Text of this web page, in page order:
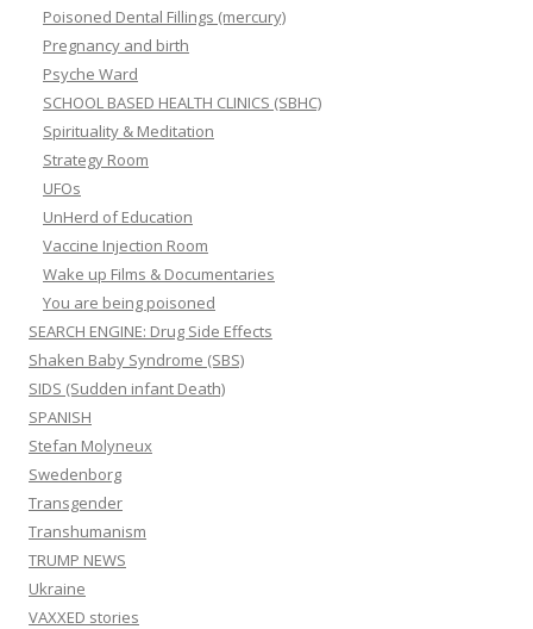
Poisoned Dental Fillings (mercury)
Pregnancy and birth
Psyche Ward
SCHOOL BASED HEALTH CLINICS (SBHC)
Spirituality & Meditation
Strategy Room
UFOs
UnHerd of Education
Vaccine Injection Room
Wake up Films & Documentaries
You are being poisoned
SEARCH ENGINE: Drug Side Effects
Shaken Baby Syndrome (SBS)
SIDS (Sudden infant Death)
SPANISH
Stefan Molyneux
Swedenborg
Transgender
Transhumanism
TRUMP NEWS
Ukraine
VAXXED stories